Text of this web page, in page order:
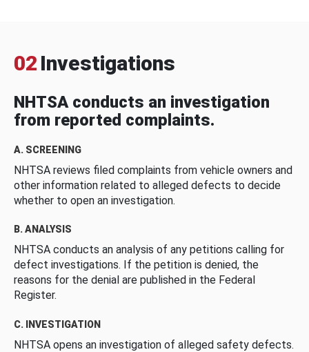
02 Investigations
NHTSA conducts an investigation
from reported complaints.
A. SCREENING
NHTSA reviews filed complaints from vehicle owners and
other information related to alleged defects to decide
whether to open an investigation.
B. ANALYSIS
NHTSA conducts an analysis of any petitions calling for
defect investigations. If the petition is denied, the
reasons for the denial are published in the Federal
Register.
C. INVESTIGATION
NHTSA opens an investigation of alleged safety defects.